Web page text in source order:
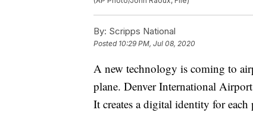
By: Scripps National
Posted 10:29 PM, Jul 08, 2020
A new technology is coming to
plane. Denver International
It creates a digital identity for each